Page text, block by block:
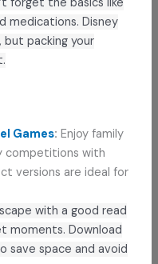
forget the basics like
medications. Disney
but packing your
Games: Enjoy family
competitions with
versions are ideal for
with a good read
moments. Download
save space and avoid